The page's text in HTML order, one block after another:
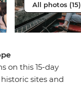
All photos (15)
on this 15-day
sites and